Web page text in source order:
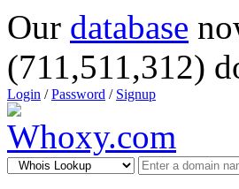
Our database
(711,511,312)
Login /Password / Signup